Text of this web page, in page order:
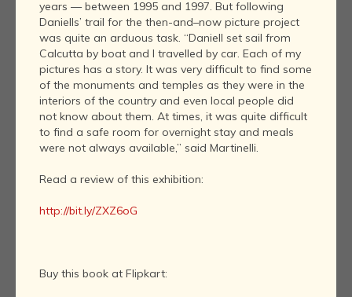
years — between 1995 and 1997. But following
Daniells’ trail for the then-and–now picture project
was quite an arduous task. “Daniell set sail from
Calcutta by boat and I travelled by car. Each of my
pictures has a story. It was very difficult to find some
of the monuments and temples as they were in the
interiors of the country and even local people did
not know about them. At times, it was quite difficult
to find a safe room for overnight stay and meals
were not always available,” said Martinelli.
Read a review of this exhibition:
http://bit.ly/ZXZ6oG
Buy this book at Flipkart: